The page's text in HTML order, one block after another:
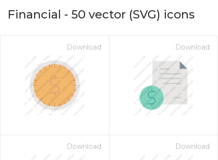
Financial - 50 vector (SVG) icons
Download Download
Download Download